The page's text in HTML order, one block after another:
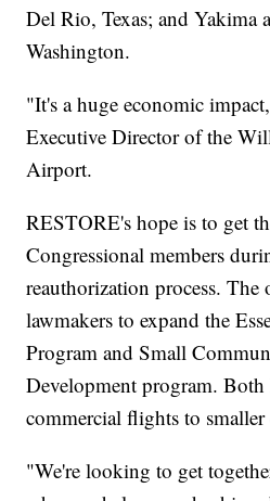
Del Rio, Texas; and Yakima
Washington.
"It's a huge economic
Executive Director of the
Airport.
RESTORE's hope is to get
Congressional members
reauthorization process.
lawmakers to expand the
Program and Small
Development program. Both
commercial flights to
"We're looking to get